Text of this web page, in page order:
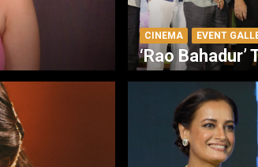
CINEMA EVENT
‘Rao